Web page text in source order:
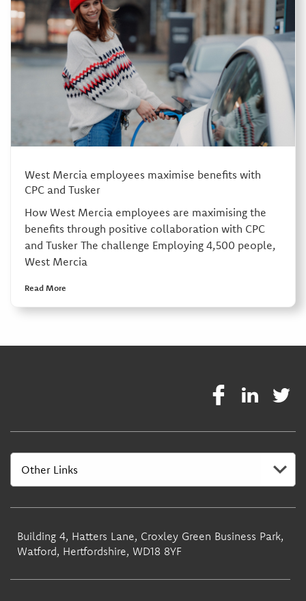
West Mercia employees maximise benefits with
CPC and Tusker
How West Mercia employees are maximising the
benefits through positive collaboration with CPC
and Tusker The challenge Employing 4,500 people,
West Mercia
Read More
Building 4, Hatters Lane, Croxley Green Business Park,
Watford, Hertfordshire, WD18 8YF